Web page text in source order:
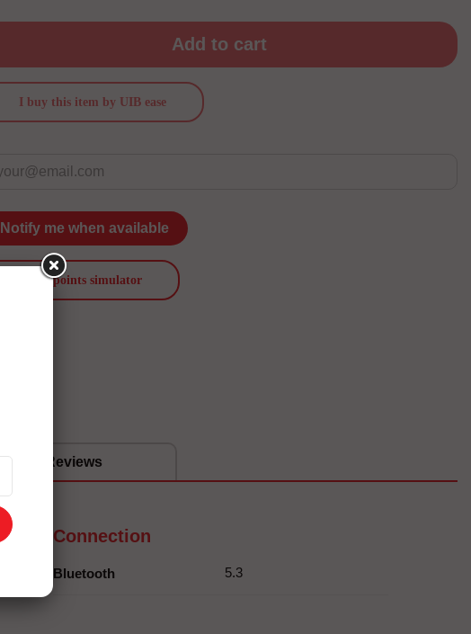
Add to cart
I buy this item by UIB ease
Notify me when available
merci points simulator
Reviews
Connection
Bluetooth 5.3